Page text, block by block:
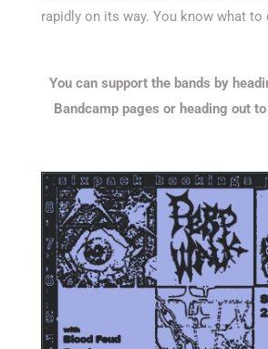
rapidly on its way. You know what to
You can support the bands by
Bandcamp pages or heading out